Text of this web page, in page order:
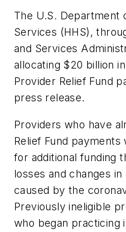
The U.S. Department
Services (HHS),
and Services
allocating $20 billion
Provider Relief Fund
press release.
Providers who have
Relief Fund
for additional funding
losses and changes
caused by the
Previously ineligible
who began practicing